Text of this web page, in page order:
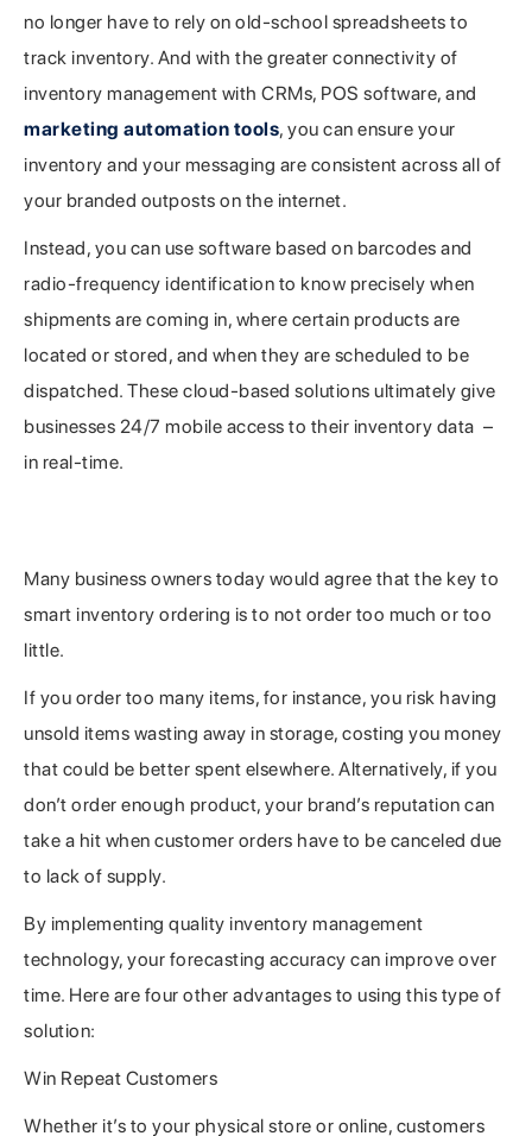
no longer have to rely on old-school spreadsheets to
track inventory. And with the greater connectivity of
inventory management with CRMs, POS software, and
marketing automation tools, you can ensure your
inventory and your messaging are consistent across all of
your branded outposts on the internet.
Instead, you can use software based on barcodes and
radio-frequency identification to know precisely when
shipments are coming in, where certain products are
located or stored, and when they are scheduled to be
dispatched. These cloud-based solutions ultimately give
businesses 24/7 mobile access to their inventory data –
in real-time.
Many business owners today would agree that the key to
smart inventory ordering is to not order too much or too
little.
If you order too many items, for instance, you risk having
unsold items wasting away in storage, costing you money
that could be better spent elsewhere. Alternatively, if you
don’t order enough product, your brand’s reputation can
take a hit when customer orders have to be canceled due
to lack of supply.
By implementing quality inventory management
technology, your forecasting accuracy can improve over
time. Here are four other advantages to using this type of
solution:
Win Repeat Customers
Whether it’s to your physical store or online, customers